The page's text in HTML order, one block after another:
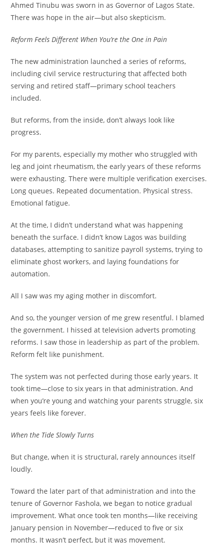
Ahmed Tinubu was sworn in as Governor of Lagos State.
There was hope in the air—but also skepticism.
Reform Feels Different When You’re the One in Pain
The new administration launched a series of reforms,
including civil service restructuring that affected both
serving and retired staff—primary school teachers
included.
But reforms, from the inside, don’t always look like
progress.
For my parents, especially my mother who struggled with
leg and joint rheumatism, the early years of these reforms
were exhausting. There were multiple verification exercises.
Long queues. Repeated documentation. Physical stress.
Emotional fatigue.
At the time, I didn’t understand what was happening
beneath the surface. I didn’t know Lagos was building
databases, attempting to sanitize payroll systems, trying to
eliminate ghost workers, and laying foundations for
automation.
All I saw was my aging mother in discomfort.
And so, the younger version of me grew resentful. I blamed
the government. I hissed at television adverts promoting
reforms. I saw those in leadership as part of the problem.
Reform felt like punishment.
The system was not perfected during those early years. It
took time—close to six years in that administration. And
when you’re young and watching your parents struggle, six
years feels like forever.
When the Tide Slowly Turns
But change, when it is structural, rarely announces itself
loudly.
Toward the later part of that administration and into the
tenure of Governor Fashola, we began to notice gradual
improvement. What once took ten months—like receiving
January pension in November—reduced to five or six
months. It wasn’t perfect, but it was movement.